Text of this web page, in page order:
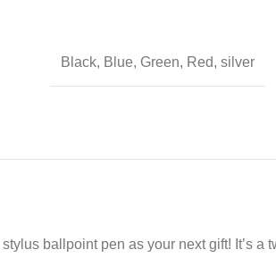
Black, Blue, Green, Red, silver
ballpoint pen as your next gift! It’s